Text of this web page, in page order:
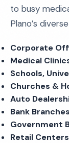
to busy
Plano’s
Corporate
Medical
Schools,
Churches &
Auto
Bank Branches
Government
Retail